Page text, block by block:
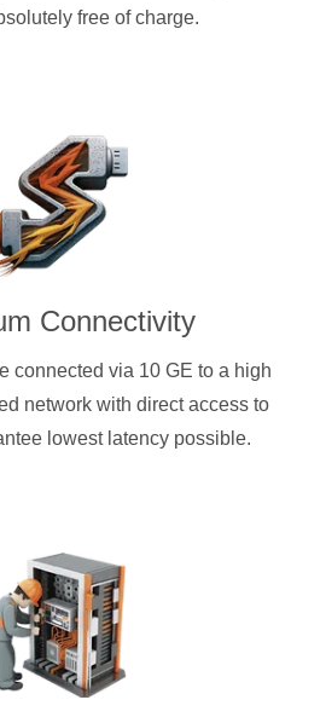
free of charge.
Connectivity
connected via 10 GE to a high
network with direct access to
lowest latency possible.